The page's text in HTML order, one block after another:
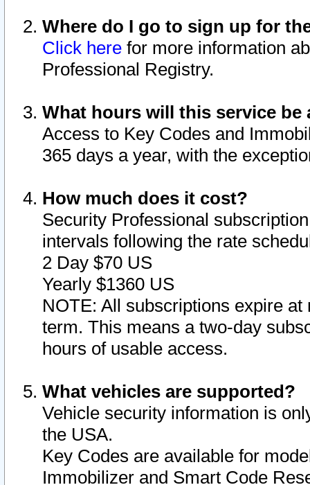
Where do I go to sign up for
Click here for more information
Professional Registry.
What hours will this service be
Access to Key Codes and
365 days a year, with the
How much does it cost?
Security Professional
intervals following the rate
2 Day $70 US
Yearly $1360 US
NOTE: All subscriptions expire
term. This means a two-day
hours of usable access.
What vehicles are supported?
Vehicle security information is
the USA.
Key Codes are available for
Immobilizer and Smart Code